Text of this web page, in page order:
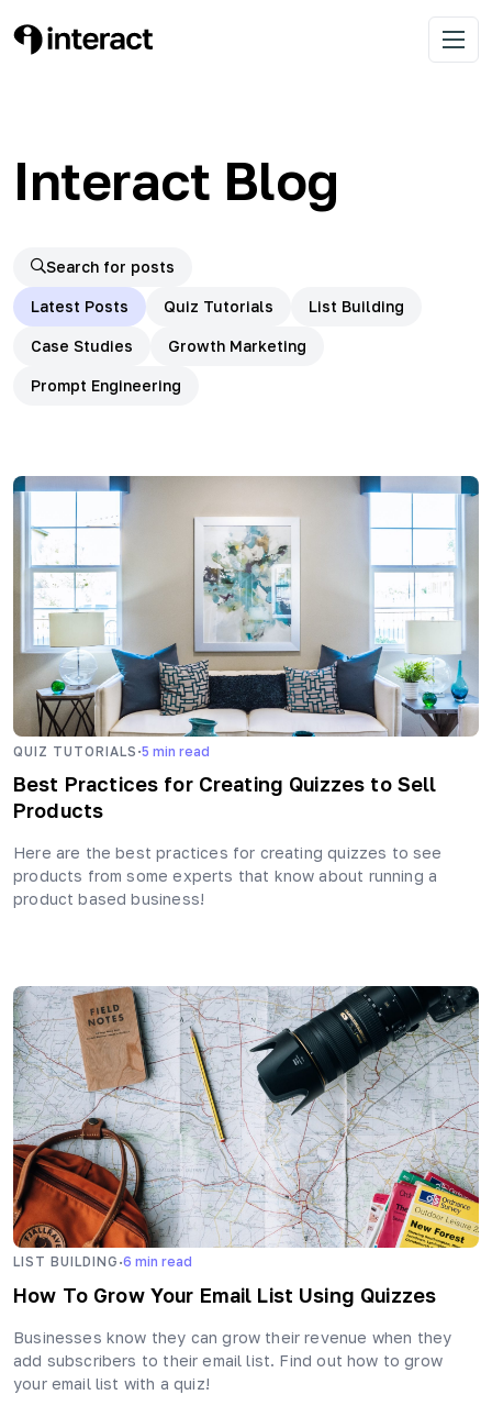
to
Interact Blog
Learn list building with quizzes Open
Interact Blog
Search for posts
Latest Posts Quiz Tutorials List Building
Case Studies Growth Marketing
Prompt Engineering
QUIZ TUTORIALS ·5 min read
Best Practices for Creating Quizzes to Sell
Products
Here are the best practices for creating quizzes to see
products from some experts that know about running a
product based business!
LIST BUILDING ·6 min read
How To Grow Your Email List Using Quizzes
Businesses know they can grow their revenue when they
add subscribers to their email list. Find out how to grow
your email list with a quiz!